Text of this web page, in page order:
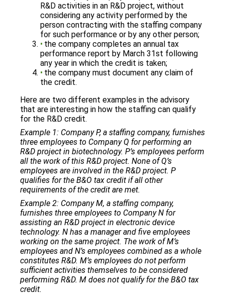
R&D activities in an R&D project, without
considering any activity performed by the
person contracting with the staffing company
for such performance or by any other person;
the company completes an annual tax
performance report by March 31st following
any year in which the credit is taken;
the company must document any claim of
the credit.
Here are two different examples in the advisory
that are interesting in how the staffing can qualify
for the R&D credit.
Example 1: Company P, a staffing company, furnishes
three employees to Company Q for performing an
R&D project in biotechnology. P’s employees perform
all the work of this R&D project. None of Q’s
employees are involved in the R&D project. P
qualifies for the B&O tax credit if all other
requirements of the credit are met.
Example 2: Company M, a staffing company,
furnishes three employees to Company N for
assisting an R&D project in electronic device
technology. N has a manager and five employees
working on the same project. The work of M’s
employees and N’s employees combined as a whole
constitutes R&D. M’s employees do not perform
sufficient activities themselves to be considered
performing R&D. M does not qualify for the B&O tax
credit.